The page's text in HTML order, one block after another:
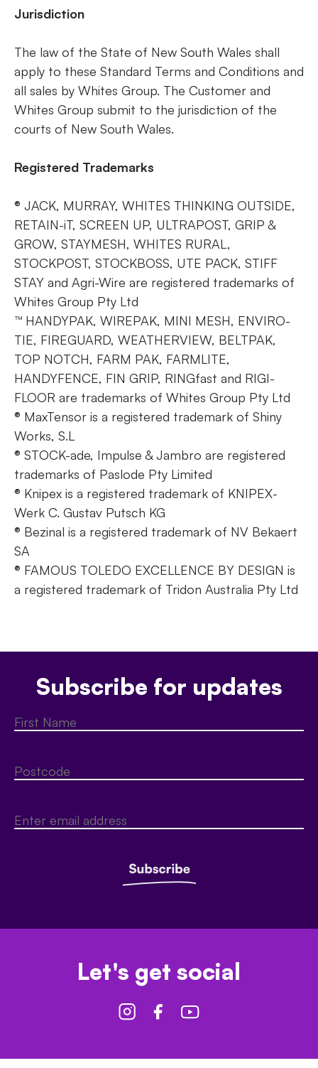
Jurisdiction
The law of the State of New South Wales shall
apply to these Standard Terms and Conditions and
all sales by Whites Group. The Customer and
Whites Group submit to the jurisdiction of the
courts of New South Wales.
Registered Trademarks
® JACK, MURRAY, WHITES THINKING OUTSIDE,
RETAIN-iT, SCREEN UP, ULTRAPOST, GRIP &
GROW, STAYMESH, WHITES RURAL,
STOCKPOST, STOCKBOSS, UTE PACK, STIFF
STAY and Agri-Wire are registered trademarks of
Whites Group Pty Ltd
™ HANDYPAK, WIREPAK, MINI MESH, ENVIRO-
TIE, FIREGUARD, WEATHERVIEW, BELTPAK,
TOP NOTCH, FARM PAK, FARMLITE,
HANDYFENCE, FIN GRIP, RINGfast and RIGI-
FLOOR are trademarks of Whites Group Pty Ltd
® MaxTensor is a registered trademark of Shiny
Works, S.L
® STOCK-ade, Impulse & Jambro are registered
trademarks of Paslode Pty Limited
® Knipex is a registered trademark of KNIPEX-
Werk C. Gustav Putsch KG
® Bezinal is a registered trademark of NV Bekaert
SA
® FAMOUS TOLEDO EXCELLENCE BY DESIGN is
a registered trademark of Tridon Australia Pty Ltd
Subscribe for updates
Let's get social